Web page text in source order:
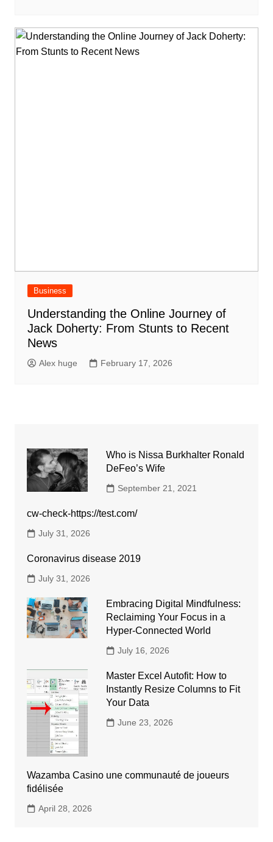
Business
Understanding the Online Journey of
Jack Doherty: From Stunts to Recent
News
Alex huge February 17, 2026
Who is Nissa Burkhalter Ronald
DeFeo’s Wife
September 21, 2021
cw-check-https://test.com/
July 31, 2026
Coronavirus disease 2019
July 31, 2026
Embracing Digital Mindfulness:
Reclaiming Your Focus in a
Hyper-Connected World
July 16, 2026
Master Excel Autofit: How to
Instantly Resize Columns to Fit
Your Data
June 23, 2026
Wazamba Casino une communauté de joueurs
fidélisée
April 28, 2026